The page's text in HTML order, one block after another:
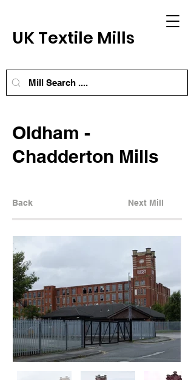
UK Textile Mills
Oldham -
Chadderton Mills
Back Next Mill